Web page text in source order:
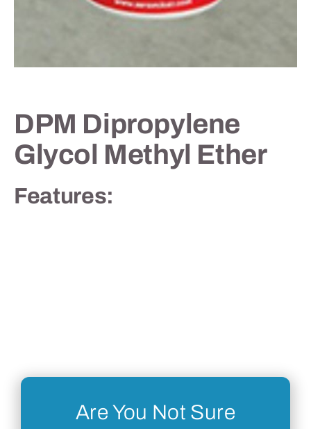
DPM Dipropylene
Glycol Methyl Ether
Features:
Are You Not Sure